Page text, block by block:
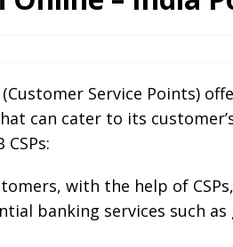
(Customer Service Points)
can cater to its
with the help of
banking services such